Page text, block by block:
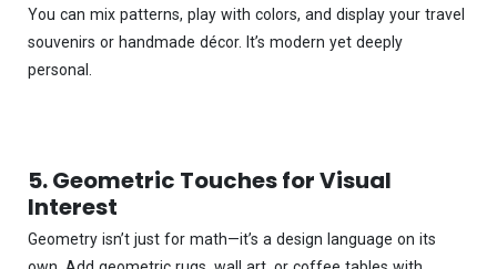
You can mix patterns, play with colors, and display your travel
souvenirs or handmade décor. It’s modern yet deeply
personal.
5. Geometric Touches for Visual
Interest
Geometry isn’t just for math—it’s a design language on its